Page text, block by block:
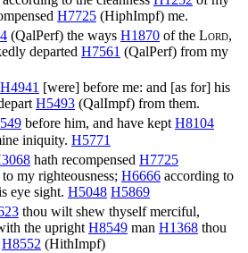
H7725 (HiphImpf) me.
(QalPerf) the ways H1870 of the Lord,
departed H7561 (QalPerf) from my
H4941 [were] before me: and [as for] his
H5493 (QalImpf) from them.
before him, and have keptH8104
iniquity. H5771
hath recompensed H7725
my righteousness; H6666 according to
eye sight. H5048 H5869
thou wilt shew thyself merciful,
the upright H8549 man H1368 thou
H8552 (HithImpf)